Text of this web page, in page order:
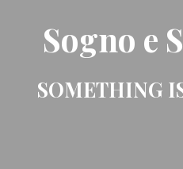
Sogno e
SOMETHING